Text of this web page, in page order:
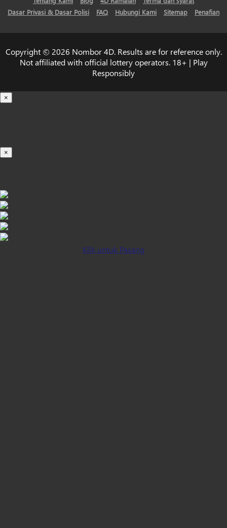
Dasar Privasi & Dasar Polisi
FAQ Hubungi Kami Sitemap Penafian
Copyright © 2026 Nombor 4D. Results are for reference only.
Not affiliated with official lottery operators. 18+ | Play
Responsibly
×
×
Klik untuk Pasang